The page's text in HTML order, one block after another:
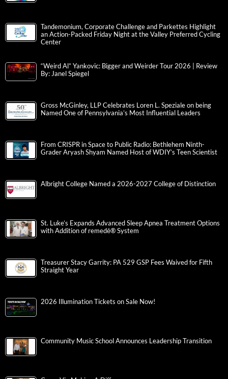
Tandemonium, Corporate Challenge and Parkettes Highlight
an Action-Packed Friday Night at the Valley Preferred Cycling
Center
“Weird Al” Yankovic: Bigger and Weirder Tour 2026 | Review
By: Janel Spiegel
Gross McGinley, LLP Celebrates Loren L. Speziale on being
Named One of Pennsylvania’s Most Influential Leaders
From CRISPR in Space to Public Radio: Bethlehem Ninth-
Grader Aryash Shyam Named Host of WDIY’s Teen Scientist
Albright College Named a 2026-2027 College of Distinction
St. Luke’s Expands Advanced Sleep Apnea Treatment Options
with Addition of remedē® System
Treasurer Stacy Garrity: PA 529 GSP Fees Waived for Fifth
Straight Year
2026 Illumination Tickets on Sale Now!
Community Music School Announces Leadership Transition